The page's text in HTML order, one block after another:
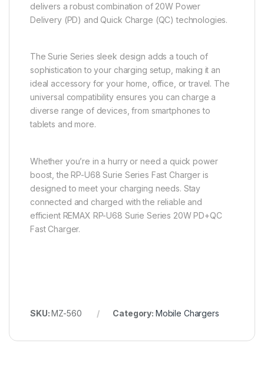
delivers a robust combination of 20W Power
Delivery (PD) and Quick Charge (QC) technologies.
The Surie Series sleek design adds a touch of
sophistication to your charging setup, making it an
ideal accessory for your home, office, or travel. The
universal compatibility ensures you can charge a
diverse range of devices, from smartphones to
tablets and more.
Whether you’re in a hurry or need a quick power
boost, the RP-U68 Surie Series Fast Charger is
designed to meet your charging needs. Stay
connected and charged with the reliable and
efficient REMAX RP-U68 Surie Series 20W PD+QC
Fast Charger.
SKU: MZ-560 Category: Mobile Chargers